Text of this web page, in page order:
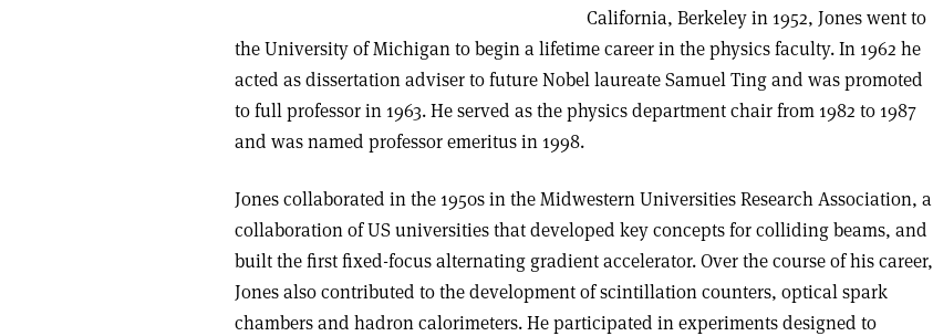
California, Berkeley in 1952, Jones went to
the University of Michigan to begin a lifetime career in the physics faculty. In 1962 he
acted as dissertation adviser to future Nobel laureate Samuel Ting and was promoted
to full professor in 1963. He served as the physics department chair from 1982 to 1987
and was named professor emeritus in 1998.
Jones collaborated in the 1950s in the Midwestern Universities Research Association, a
collaboration of US universities that developed key concepts for colliding beams, and
built the first fixed-focus alternating gradient accelerator. Over the course of his career,
Jones also contributed to the development of scintillation counters, optical spark
chambers and hadron calorimeters. He participated in experiments designed to